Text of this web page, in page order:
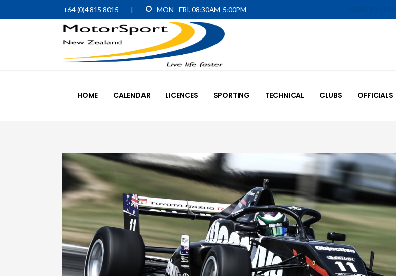
+64 (0)4 815 8015 | MON - FRI, 08:30AM-5:00PM
HOME CALENDAR LICENCES SPORTING TECHNICAL CLUBS OFFICIALS